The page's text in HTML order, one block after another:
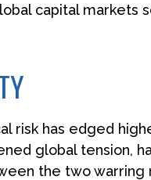
capital markets
risk has edged
global tension,
the two warring